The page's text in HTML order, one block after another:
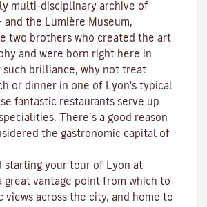
multi-disciplinary archive of
and the Lumière Museum,
two brothers who created the art
and were born right here in
such brilliance, why not treat
or dinner in one of Lyon's typical
fantastic restaurants serve up
There’s a good reason
the gastronomic capital of
starting your tour of Lyon at
great vantage point from which to
views across the city, and home to